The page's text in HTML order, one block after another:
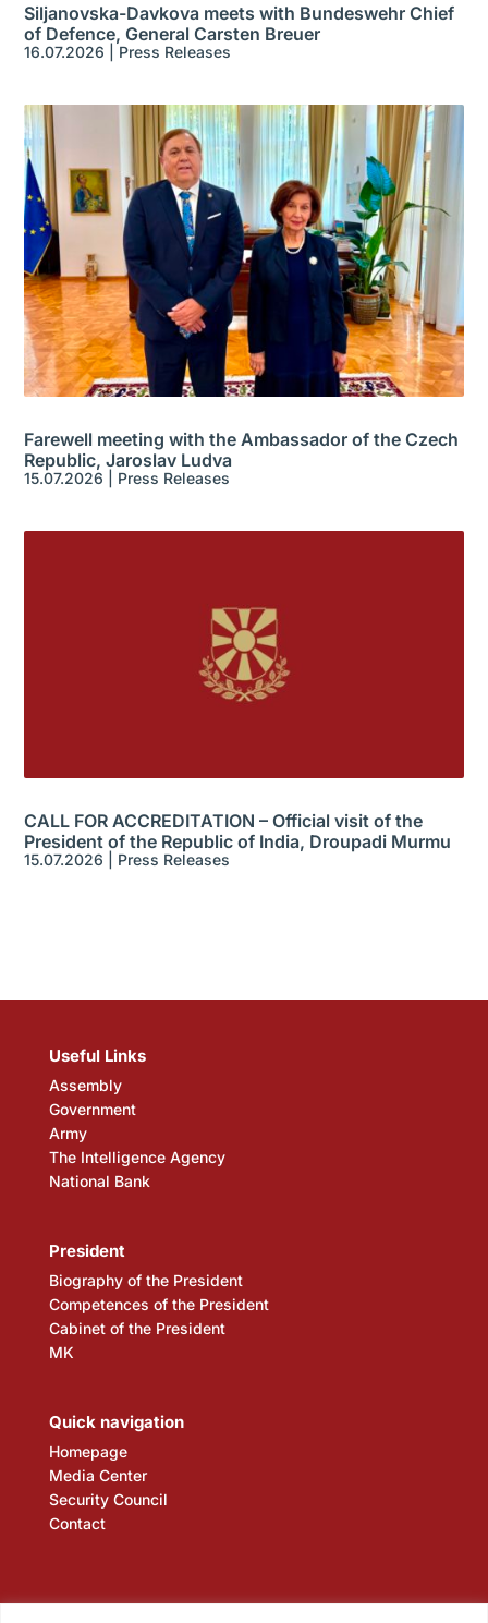
Siljanovska-Davkova meets with Bundeswehr Chief
of Defence, General Carsten Breuer
16.07.2026 Press Releases
Farewell meeting with the Ambassador of the Czech
Republic, Jaroslav Ludva
15.07.2026 Press Releases
CALL FOR ACCREDITATION – Official visit of the
President of the Republic of India, Droupadi Murmu
15.07.2026 Press Releases
Useful Links
Assembly
Government
Army
The Intelligence Agency
National Bank
President
Biography of the President
Competences of the President
Cabinet of the President
MK
Quick navigation
Homepage
Media Center
Security Council
Contact